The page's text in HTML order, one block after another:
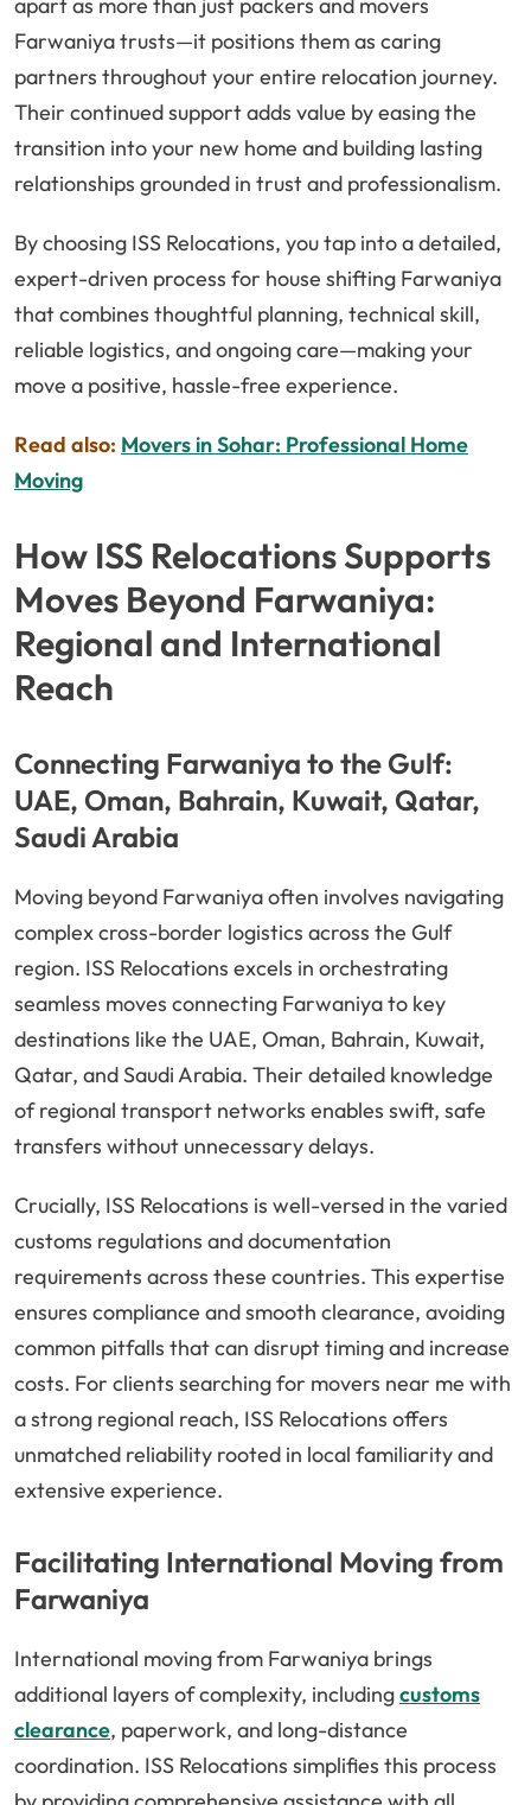
apart as more than just packers and movers
Farwaniya trusts—it positions them as caring
partners throughout your entire relocation journey.
Their continued support adds value by easing the
transition into your new home and building lasting
relationships grounded in trust and professionalism.
By choosing ISS Relocations, you tap into a detailed,
expert-driven process for house shifting Farwaniya
that combines thoughtful planning, technical skill,
reliable logistics, and ongoing care—making your
move a positive, hassle-free experience.
Read also: Movers in Sohar: Professional Home
Moving
How ISS Relocations Supports
Moves Beyond Farwaniya:
Regional and International
Reach
Connecting Farwaniya to the Gulf:
UAE, Oman, Bahrain, Kuwait, Qatar,
Saudi Arabia
Moving beyond Farwaniya often involves navigating
complex cross-border logistics across the Gulf
region. ISS Relocations excels in orchestrating
seamless moves connecting Farwaniya to key
destinations like the UAE, Oman, Bahrain, Kuwait,
Qatar, and Saudi Arabia. Their detailed knowledge
of regional transport networks enables swift, safe
transfers without unnecessary delays.
Crucially, ISS Relocations is well-versed in the varied
customs regulations and documentation
requirements across these countries. This expertise
ensures compliance and smooth clearance, avoiding
common pitfalls that can disrupt timing and increase
costs. For clients searching for movers near me with
a strong regional reach, ISS Relocations offers
unmatched reliability rooted in local familiarity and
extensive experience.
Facilitating International Moving from
Farwaniya
International moving from Farwaniya brings
additional layers of complexity, includingcustoms
clearance, paperwork, and long-distance
coordination. ISS Relocations simplifies this process